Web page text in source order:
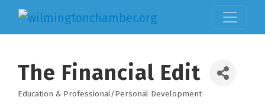
The Financial Edit
Education & Professional/Personal Development